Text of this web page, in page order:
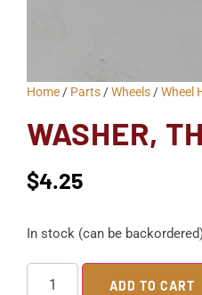
Home/ Parts/Wheels/Wheel
WASHER,
$4.25
In stock (can be
ADD TO CART